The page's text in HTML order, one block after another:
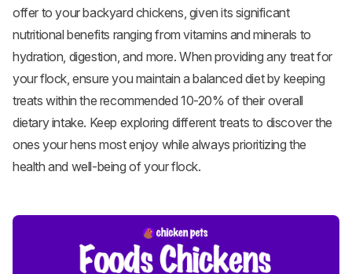
offer to your backyard chickens, given its significant
nutritional benefits ranging from vitamins and minerals to
hydration, digestion, and more. When providing any treat for
your flock, ensure you maintain a balanced diet by keeping
treats within the recommended 10-20% of their overall
dietary intake. Keep exploring different treats to discover the
ones your hens most enjoy while always prioritizing the
health and well-being of your flock.